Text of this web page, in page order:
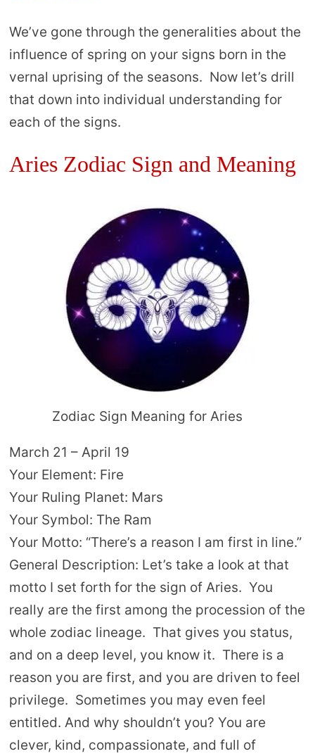
We’ve gone through the generalities about the
influence of spring on your signs born in the
vernal uprising of the seasons. Now let’s drill
that down into individual understanding for
each of the signs.
Aries Zodiac Sign and Meaning
Zodiac Sign Meaning for Aries
March 21 – April 19
Your Element: Fire
Your Ruling Planet: Mars
Your Symbol: The Ram
Your Motto: “There’s a reason I am first in line.”
General Description: Let’s take a look at that
motto I set forth for the sign of Aries. You
really are the first among the procession of the
whole zodiac lineage. That gives you status,
and on a deep level, you know it. There is a
reason you are first, and you are driven to feel
privilege. Sometimes you may even feel
entitled. And why shouldn’t you? You are
clever, kind, compassionate, and full of